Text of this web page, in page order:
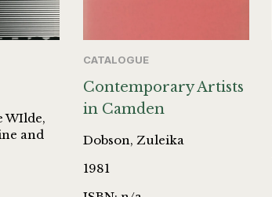
WIlde,
and
CATALOGUE
Contemporary Artists
in Camden
Dobson, Zuleika
1981